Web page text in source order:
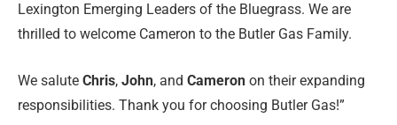
Lexington Emerging Leaders of the Bluegrass. We are
thrilled to welcome Cameron to the Butler Gas Family.
We salute Chris, John, and Cameron on their expanding
responsibilities. Thank you for choosing Butler Gas!”